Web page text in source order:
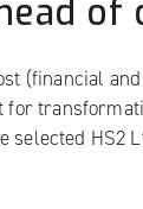
(financial
for
selected HS2